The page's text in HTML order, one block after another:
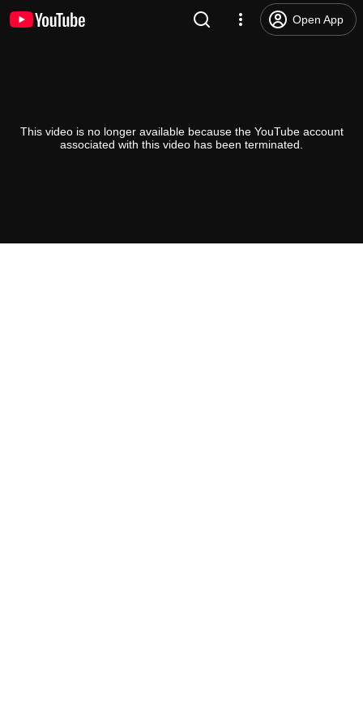
Open App
This video is no longer available because the YouTube account
associated with this video has been terminated.